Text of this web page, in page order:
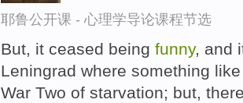
耶鲁公开课 - 心理学导论课程节选
But, it ceased being funny, and
Leningrad where something
War Two of starvation; but,